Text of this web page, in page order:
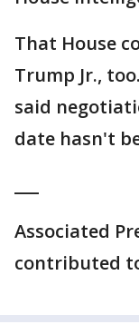
That House
Trump Jr.,
said
date hasn't
Associated
contributed